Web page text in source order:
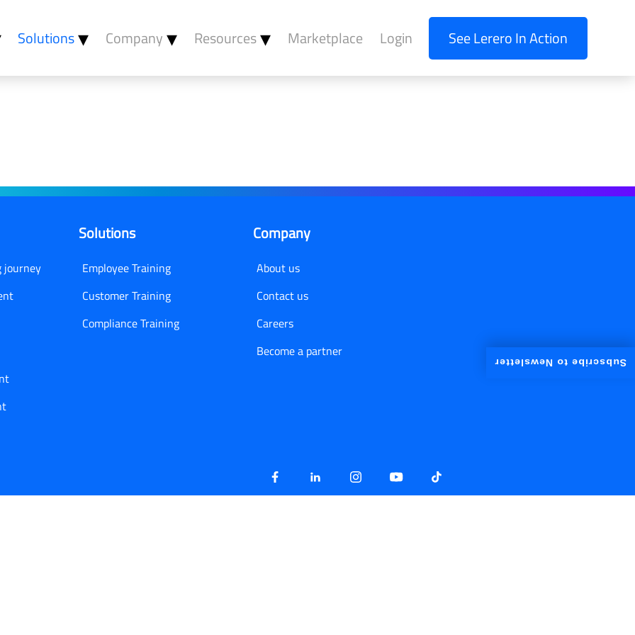
Solutions Company Resources Marketplace Login See Lerero In Action
Subscribe to Newsletter
journey
Solutions
Employee Training
Customer Training
Compliance Training
Company
About us
Contact us
Careers
Become a partner